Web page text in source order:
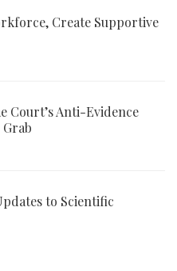
Create Supportive
Court’s Anti-Evidence
to Scientific